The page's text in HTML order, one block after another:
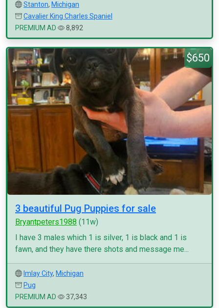
Stanton, Michigan
Cavalier King Charles Spaniel
PREMIUM AD
8,892
$650
3 beautiful Pug Puppies for sale
Bryantpeters1988 (11w)
I have 3 males which 1 is silver, 1 is black and 1 is
fawn, and they have there shots and message me...
Imlay City, Michigan
Pug
PREMIUM AD
37,343